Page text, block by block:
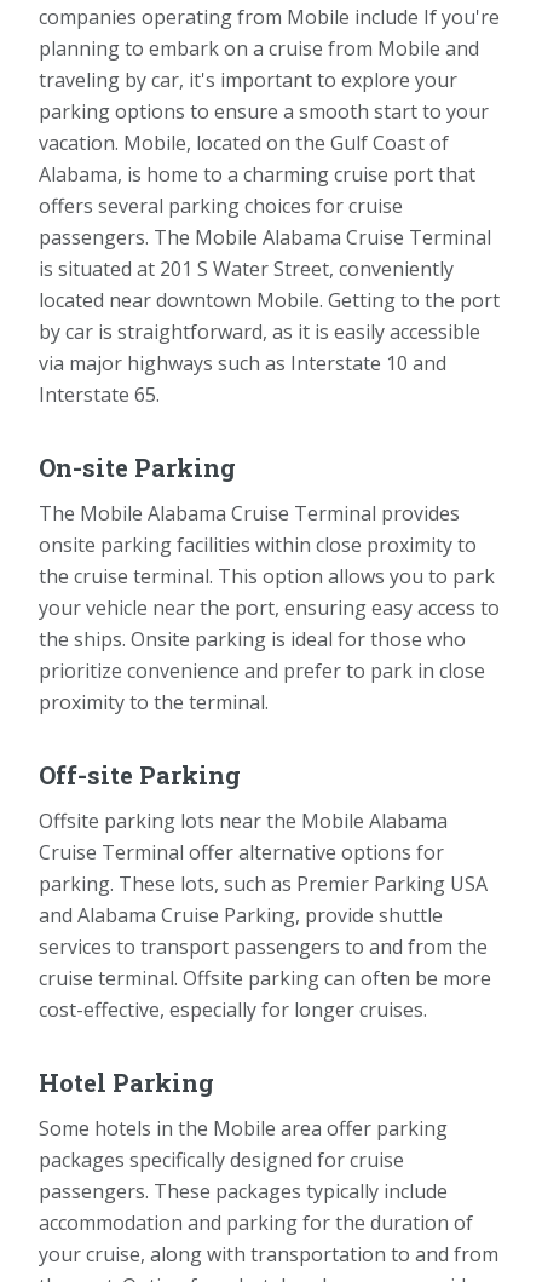
companies operating from Mobile include If you're
planning to embark on a cruise from Mobile and
traveling by car, it's important to explore your
parking options to ensure a smooth start to your
vacation. Mobile, located on the Gulf Coast of
Alabama, is home to a charming cruise port that
offers several parking choices for cruise
passengers. The Mobile Alabama Cruise Terminal
is situated at 201 S Water Street, conveniently
located near downtown Mobile. Getting to the port
by car is straightforward, as it is easily accessible
via major highways such as Interstate 10 and
Interstate 65.
On-site Parking
The Mobile Alabama Cruise Terminal provides
onsite parking facilities within close proximity to
the cruise terminal. This option allows you to park
your vehicle near the port, ensuring easy access to
the ships. Onsite parking is ideal for those who
prioritize convenience and prefer to park in close
proximity to the terminal.
Off-site Parking
Offsite parking lots near the Mobile Alabama
Cruise Terminal offer alternative options for
parking. These lots, such as Premier Parking USA
and Alabama Cruise Parking, provide shuttle
services to transport passengers to and from the
cruise terminal. Offsite parking can often be more
cost-effective, especially for longer cruises.
Hotel Parking
Some hotels in the Mobile area offer parking
packages specifically designed for cruise
passengers. These packages typically include
accommodation and parking for the duration of
your cruise, along with transportation to and from